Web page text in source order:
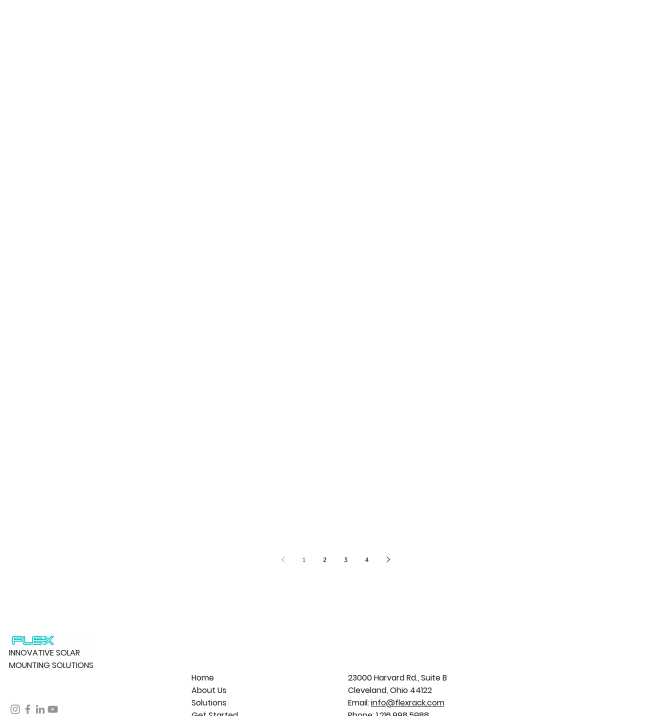
1 2 3 4
Home
About Us
Solutions
23000 Harvard Rd., Suite B
Cleveland, Ohio 44122
Email:info@flexrack.com
INNOVATIVE SOLAR
MOUNTING SOLUTIONS